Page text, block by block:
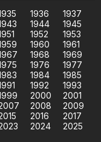
1936
1937
1944
1945
1952
1953
1960
1961
1968
1969
1976
1977
1984
1985
1992
1993
2000
2001
2008
2009
2016
2017
2024
2025